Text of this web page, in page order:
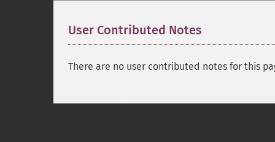
User Contributed Notes
There are no user contributed notes for this